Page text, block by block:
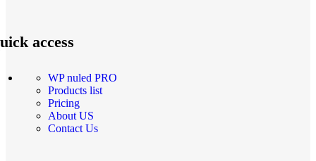
access
WP nuled PRO
Products list
Pricing
About US
Contact Us